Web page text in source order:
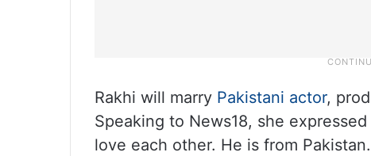
Rakhi will marry Pakistani actor,
Speaking to News18, she
love each other. He is from